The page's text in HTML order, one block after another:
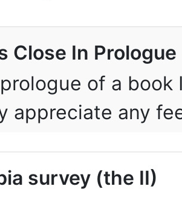
Close In Prologue
of a book
appreciate any
survey (the II)